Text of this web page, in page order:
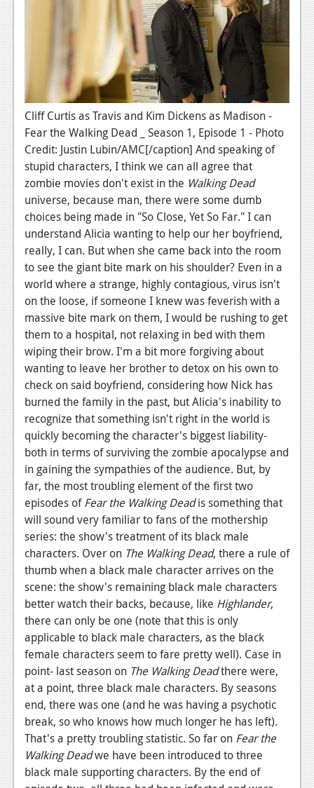
Features
Comics
Reviews
Features
Podcasts
Comic Chromosome
Digital High
The Plot Hole
About Us
Jobs
Login
Register
Cliff Curtis as Travis and Kim Dickens as Madison -
Fear the Walking Dead _ Season 1, Episode 1 - Photo
Credit: Justin Lubin/AMC[/caption] And speaking of
stupid characters, I think we can all agree that
zombie movies don't exist in the Walking Dead
universe, because man, there were some dumb
choices being made in "So Close, Yet So Far." I can
understand Alicia wanting to help our her boyfriend,
really, I can. But when she came back into the room
to see the giant bite mark on his shoulder? Even in a
world where a strange, highly contagious, virus isn't
on the loose, if someone I knew was feverish with a
massive bite mark on them, I would be rushing to get
them to a hospital, not relaxing in bed with them
wiping their brow. I'm a bit more forgiving about
wanting to leave her brother to detox on his own to
check on said boyfriend, considering how Nick has
burned the family in the past, but Alicia's inability to
recognize that something isn't right in the world is
quickly becoming the character's biggest liability-
both in terms of surviving the zombie apocalypse and
in gaining the sympathies of the audience. But, by
far, the most troubling element of the first two
episodes ofFear the Walking Deadis something that
will sound very familiar to fans of the mothership
series: the show's treatment of its black male
characters. Over on The Walking Dead, there a rule of
thumb when a black male character arrives on the
scene: the show's remaining black male characters
better watch their backs, because, like Highlander,
there can only be one (note that this is only
applicable to black male characters, as the black
female characters seem to fare pretty well). Case in
point- last season on The Walking Deadthere were,
at a point, three black male characters. By seasons
end, there was one (and he was having a psychotic
break, so who knows how much longer he has left).
That's a pretty troubling statistic. So far on Fear the
Walking Deadwe have been introduced to three
black male supporting characters. By the end of